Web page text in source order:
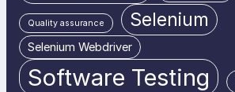
Quality assurance Selenium
Selenium Webdriver
Software Testing